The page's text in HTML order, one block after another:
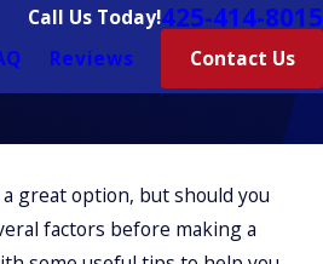
Call Us Today!425-414-8015
Reviews Contact Us
great option, but should you
factors before making a